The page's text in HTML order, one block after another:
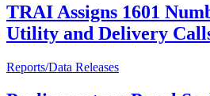
TRAI Assigns 1601
Utility and Delivery
Reports/Data Releases